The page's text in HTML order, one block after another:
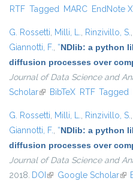
RTF Tagged MARC EndNote
G. Rossetti, Milli, L., Rinzivillo, S.,
Giannotti, F., “NDlib: a python
diffusion processes over
Journal of Data Science and
Scholar(link is external)
BibTeX RTF Tagged
G. Rossetti, Milli, L., Rinzivillo, S.,
Giannotti, F., “NDlib: a python
diffusion processes over
Journal of Data Science and
2018. DOI (link is external)
Google Scholar